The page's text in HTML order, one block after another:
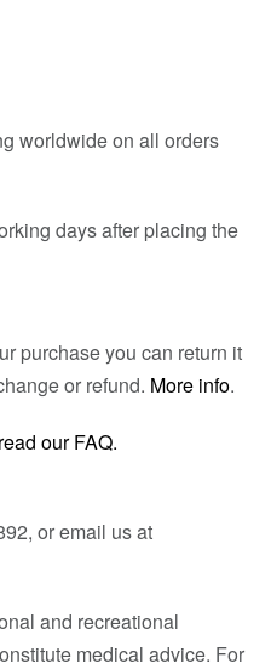
worldwide on all orders
days after placing the
purchase you can return it
or refund. More info.
our FAQ.
or email us at
and recreational
medical advice. For